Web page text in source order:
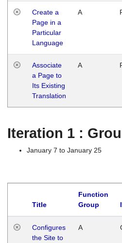
Create a
Page in a
Particular
Language
A
Associate
a Page to
Its Existing
Translation
A
Iteration 1 :
January 7 to January 25
Title
Function
Group
Configures
the Site to
A